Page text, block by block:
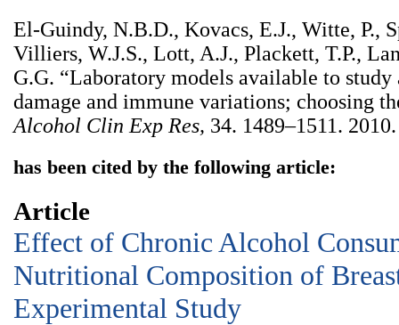
El-Guindy, N.B.D., Kovacs, E.J., Witte, P.,
Villiers, W.J.S., Lott, A.J., Plackett, T.P.,
G.G. “Laboratory models available to
damage and immune variations; choosing
Alcohol Clin Exp Res, 34. 1489–1511. 2010.
has been cited by the following article:
Article
Effect of Chronic Alcohol
Nutritional Composition of
Experimental Study